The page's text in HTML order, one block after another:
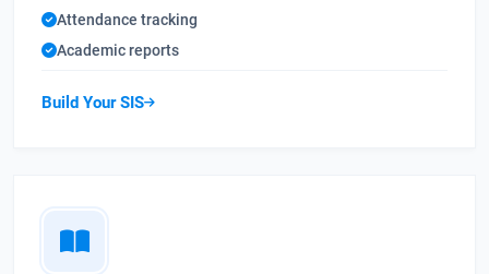
Attendance tracking
Academic reports
Build Your SIS